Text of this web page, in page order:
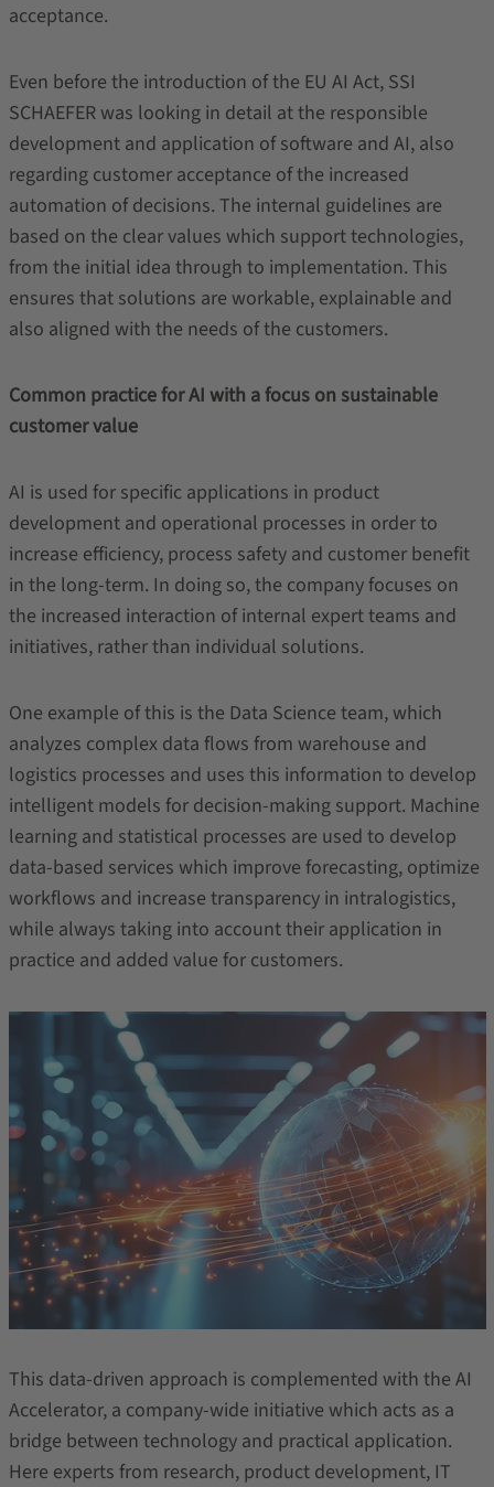
acceptance.
Even before the introduction of the EU AI Act, SSI
SCHAEFER was looking in detail at the responsible
development and application of software and AI, also
regarding customer acceptance of the increased
automation of decisions. The internal guidelines are
based on the clear values which support technologies,
from the initial idea through to implementation. This
ensures that solutions are workable, explainable and
also aligned with the needs of the customers.
Common practice for AI with a focus on sustainable
customer value
AI is used for specific applications in product
development and operational processes in order to
increase efficiency, process safety and customer benefit
in the long-term. In doing so, the company focuses on
the increased interaction of internal expert teams and
initiatives, rather than individual solutions.
One example of this is the Data Science team, which
analyzes complex data flows from warehouse and
logistics processes and uses this information to develop
intelligent models for decision-making support. Machine
learning and statistical processes are used to develop
data-based services which improve forecasting, optimize
workflows and increase transparency in intralogistics,
while always taking into account their application in
practice and added value for customers.
This data-driven approach is complemented with the AI
Accelerator, a company-wide initiative which acts as a
bridge between technology and practical application.
Here experts from research, product development, IT